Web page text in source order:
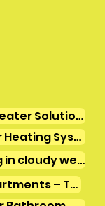
Solutions
Eco-Friendly Water Heating Systems
Heat pump working in cloudy weather
Heat Pump for Apartments – Tamil Nadu